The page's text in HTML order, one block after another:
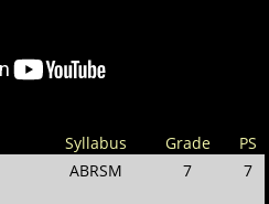
Syllabus Grade
PS
ABRSM 7 7